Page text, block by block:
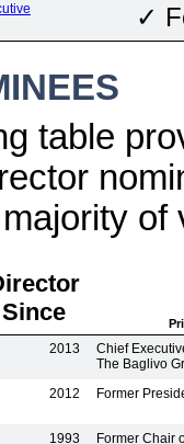
✓
table
of
Since
2013
Chief
The Baglivo
2012 Former
1993 Former Chair